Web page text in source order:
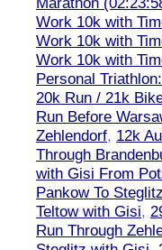
Work 10k with
Work 10k with
Work 10k with
Personal
20k Run / 21k
Run Before
Zehlendorf, 12k
Through
with Gisi From
Pankow To Steglitz
Teltow with Gisi,
Run Through